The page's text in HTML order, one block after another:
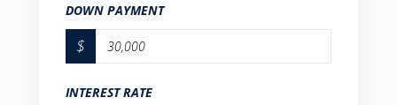
DOWN PAYMENT
$
INTEREST RATE